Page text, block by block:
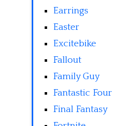
Earrings
Easter
Excitebike
Fallout
Family Guy
Fantastic Four
Final Fantasy